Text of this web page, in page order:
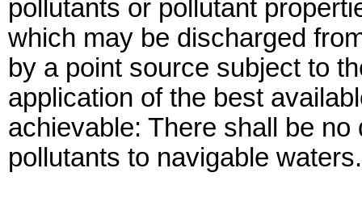
pollutants or pollutant
which may be discharged
by a point source subject to
application of the best
achievable: There shall be
pollutants to navigable waters.